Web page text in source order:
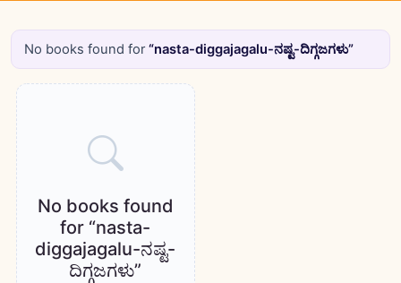
No books found for“nasta-diggajagalu-ನಷ್ಟ-ದಿಗ್ಗಜಗಳು”
Books catalogue
No books found
for “nasta-
diggajagalu-ನಷ್ಟ-
ದಿಗ್ಗಜಗಳು”